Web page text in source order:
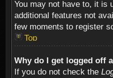
You may not have to, it is
additional features not
few moments to register
Top
Why do I get logged off
If you do not check the